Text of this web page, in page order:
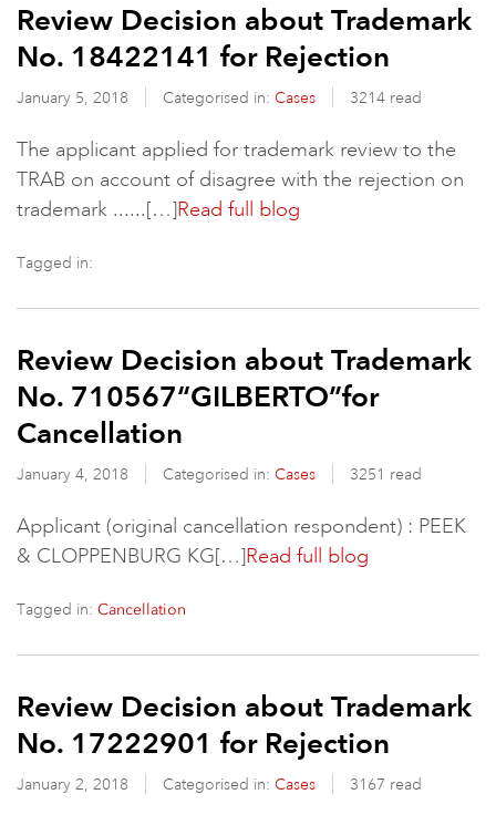
Review Decision about Trademark
No. 18422141 for Rejection
January 5, 2018 Categorised in: Cases 3214 read
The applicant applied for trademark review to the
TRAB on account of disagree with the rejection on
trademark ......[…]Read full blog
Tagged in:
Review Decision about Trademark
No. 710567“GILBERTO”for
Cancellation
January 4, 2018 Categorised in: Cases 3251 read
Applicant (original cancellation respondent) : PEEK
& CLOPPENBURG KG[…]Read full blog
Tagged in: Cancellation
Review Decision about Trademark
No. 17222901 for Rejection
January 2, 2018 Categorised in: Cases 3167 read